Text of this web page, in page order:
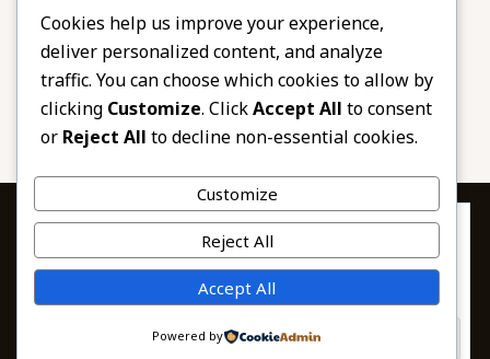
Facebook
Twitter
LinkedIn
Email
Pinterest
Share
© 2026 African Beads & Fabrics. All Rights
Reserved.
Cookies help us improve your experience,
deliver personalized content, and analyze
traffic. You can choose which cookies to allow by
clicking Customize. ClickAccept All to consent
or Reject All to decline non-essential cookies.
Customize
Reject All
Accept All
Powered by
Privacy & Cookies: This site uses cookies. By continuing to use this
website, you agree to their use.
To find out more, including how to control cookies, see here: